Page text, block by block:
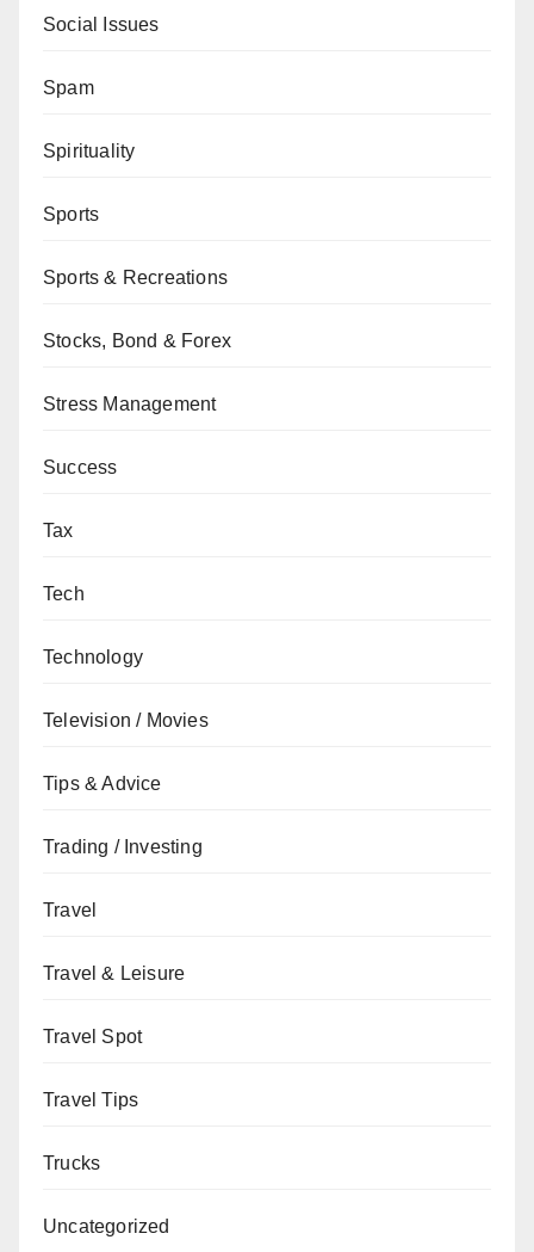
Social Issues
Spam
Spirituality
Sports
Sports & Recreations
Stocks, Bond & Forex
Stress Management
Success
Tax
Tech
Technology
Television / Movies
Tips & Advice
Trading / Investing
Travel
Travel & Leisure
Travel Spot
Travel Tips
Trucks
Uncategorized